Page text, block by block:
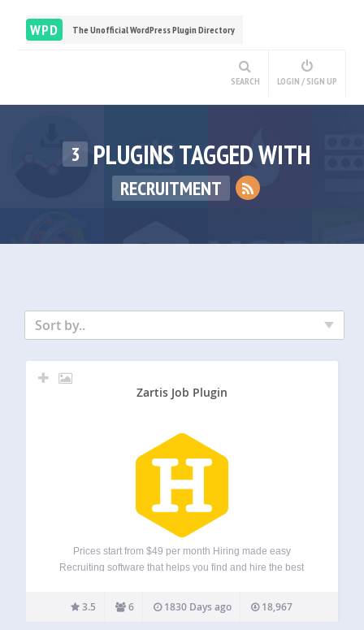
WPD The Unofficial WordPress Plugin Directory
SEARCH LOGIN / SIGN UP
3 PLUGINS TAGGED WITH
RECRUITMENT
Sort by..
Zartis Job Plugin
Prices start from $49 per month Hiring made easy
Recruiting software that helps you find and hire the best
WordPress site. Easily add and edit your job vacancies and
securely manage…
3.5 6 1830 Days ago 18,967